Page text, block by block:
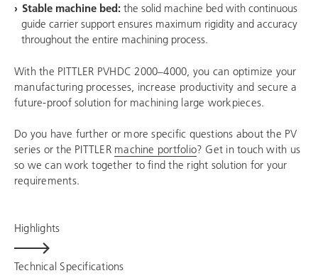
Highlights
Technical Specifications
Stable machine bed: the solid machine bed with continuous
guide carrier support ensures maximum rigidity and accuracy
throughout the entire machining process.
With the PITTLER PVHDC 2000–4000, you can optimize your
manufacturing processes, increase productivity and secure a
future-proof solution for machining large workpieces.
Do you have further or more specific questions about the PV
series or the PITTLER machine portfolio? Get in touch with us
so we can work together to find the right solution for your
requirements.